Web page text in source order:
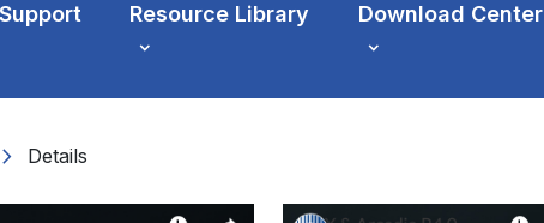
Resource Library Download Center
chevron_right Details